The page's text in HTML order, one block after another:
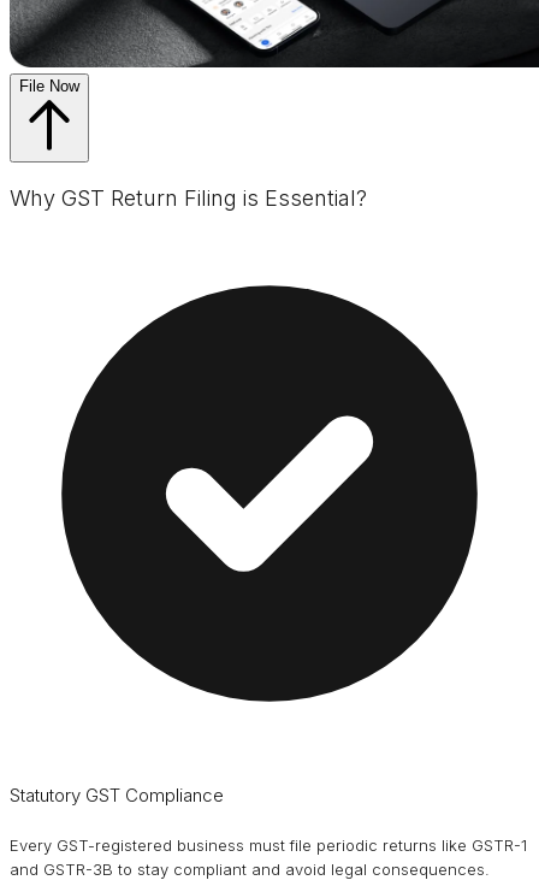
File Now
Why GST Return Filing is Essential?
Statutory GST Compliance
Every GST-registered business must file periodic returns like GSTR-1
and GSTR-3B to stay compliant and avoid legal consequences.